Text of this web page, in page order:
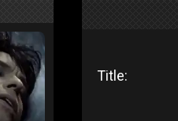
Title: